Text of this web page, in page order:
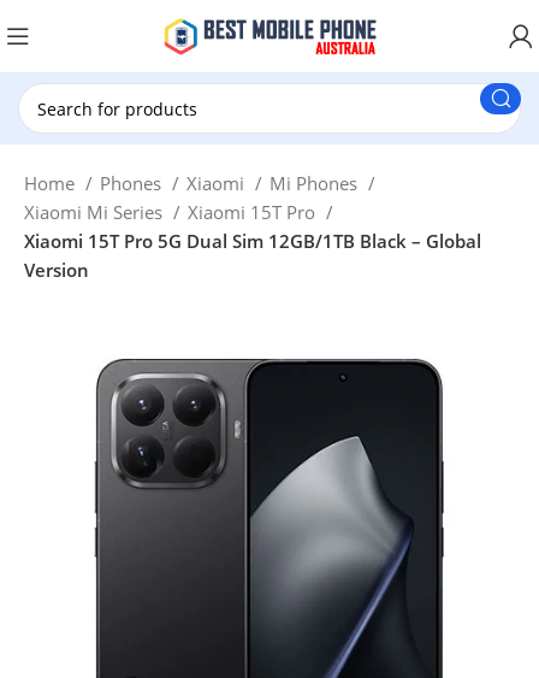
Home Phones Xiaomi
Mi Phones
Xiaomi Mi Series
Xiaomi 15T Pro
Xiaomi 15T Pro 5G Dual Sim 12GB/1TB Black – Global
Version
New Customer use GET20 for $20 Discount.